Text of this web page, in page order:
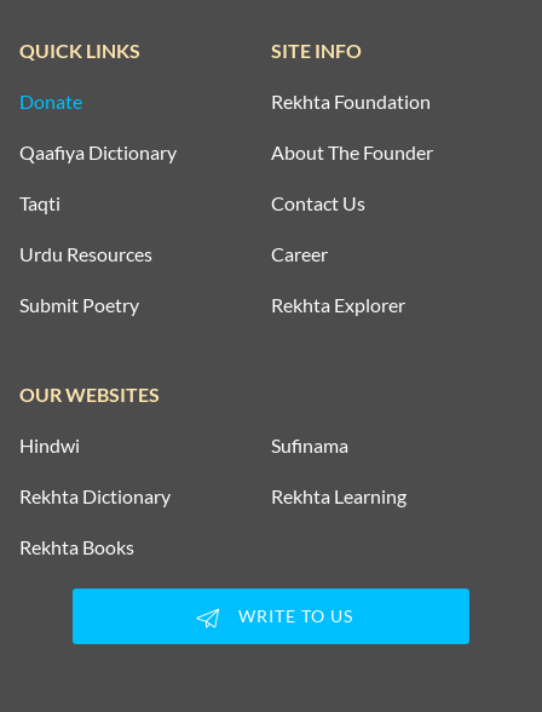
QUICK LINKS
Donate
Qaafiya Dictionary
Taqti
Urdu Resources
Submit Poetry
SITE INFO
Rekhta Foundation
About The Founder
Contact Us
Career
Rekhta Explorer
OUR WEBSITES
Hindwi Sufinama
Rekhta Dictionary Rekhta Learning
Rekhta Books
WRITE TO US